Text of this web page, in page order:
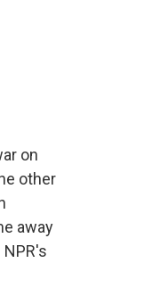
on
other
away